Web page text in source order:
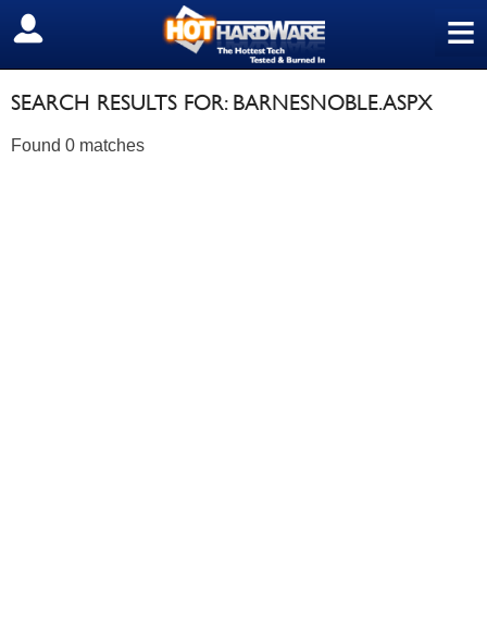
≡
SIGN OUT
SEARCH RESULTS FOR: BARNESNOBLE.ASPX
Found 0 matches